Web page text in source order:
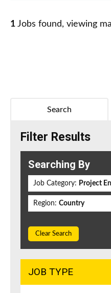
1 Jobs found, viewing
Search
Filter Results
Searching By
Job Category: Project
Region: Country
Clear Search
JOB TYPE